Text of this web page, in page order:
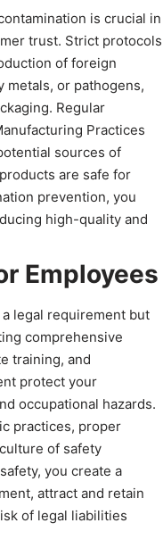
is crucial in
trust. Strict protocols
of foreign
metals, or pathogens,
Regular
Practices
sources of
are safe for
prevention, you
high-quality and
Employees
legal requirement but
comprehensive
training, and
protect your
occupational hazards.
practices, proper
of safety
you create a
attract and retain
of legal liabilities